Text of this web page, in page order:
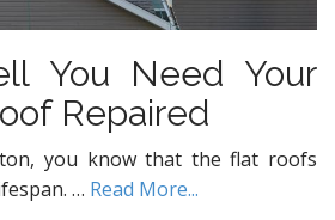
You Need Your
Repaired
you know that the flat roofs
… Read More...